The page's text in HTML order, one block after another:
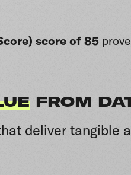
score of 85
FROM
deliver tangible